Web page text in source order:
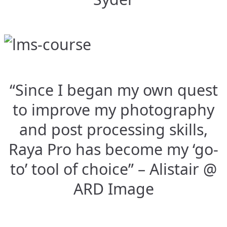
“Since I began my own quest
to improve my photography
and post processing skills,
Raya Pro has become my ‘go-
to’ tool of choice” – Alistair @
ARD Image